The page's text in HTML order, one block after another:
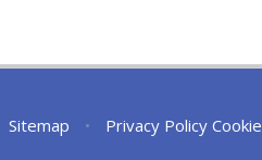
Sitemap • Privacy Policy Cookie